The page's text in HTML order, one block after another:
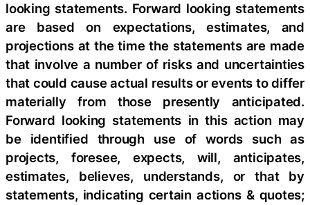
looking statements. Forward looking statements
are based on expectations, estimates, and
projections at the time the statements are made
that involve a number of risks and uncertainties
that could cause actual results or events to differ
materially from those presently anticipated.
Forward looking statements in this action may
be identified through use of words such as
projects, foresee, expects, will, anticipates,
estimates, believes, understands, or that by
statements, indicating certain actions & quotes;